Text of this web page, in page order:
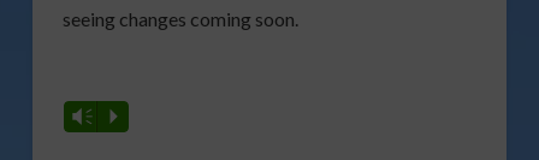
seeing changes coming soon.
Vm P